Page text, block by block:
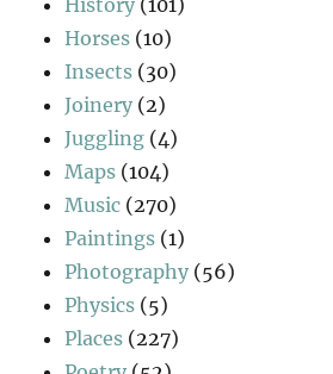
Horses (10)
Insects (30)
Joinery (2)
Juggling (4)
Maps (104)
Music (270)
Paintings (1)
Photography (56)
Physics (5)
Places (227)